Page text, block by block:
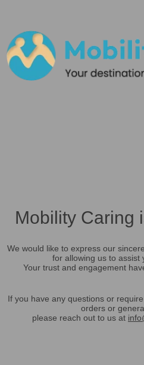
Mobility Caring
We would like to express our
for allowing us to assist
Your trust and engagement
If you have any questions or
orders or
please reach out to us at